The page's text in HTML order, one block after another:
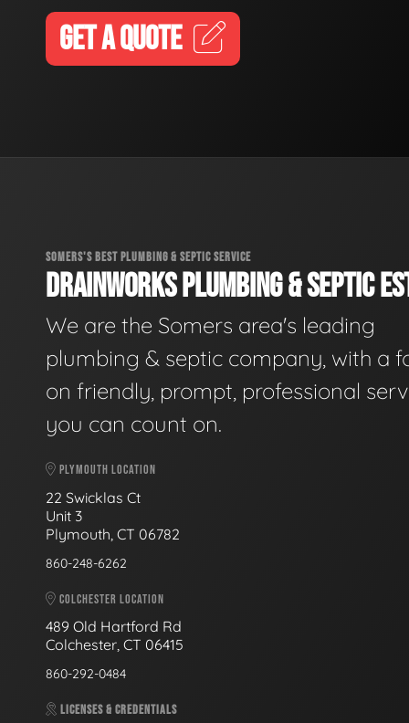
GET A QUOTE
SOMERS'S BEST PLUMBING & SEPTIC SERVICE
DRAINWORKS PLUMBING & SEPTIC
We are the Somers area's leading
plumbing & septic company, with a
on friendly, prompt, professional
you can count on.
PLYMOUTH LOCATION
22 Swicklas Ct
Unit 3
Plymouth, CT 06782
860-248-6262
COLCHESTER LOCATION
489 Old Hartford Rd
Colchester, CT 06415
860-292-0484
LICENSES & CREDENTIALS